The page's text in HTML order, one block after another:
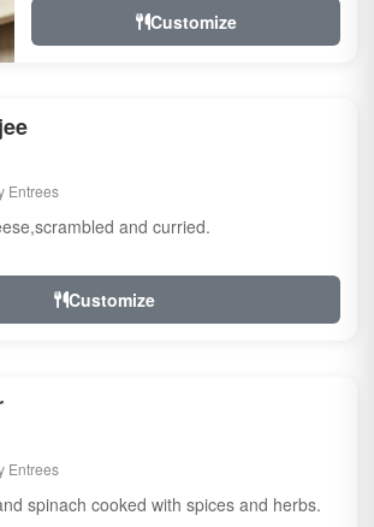
Customize
Entrees
and curried.
Customize
Entrees
spinach cooked with spices and herbs.